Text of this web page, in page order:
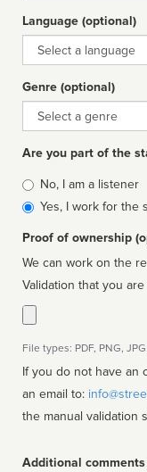
Language (optional)
Language
Genre (optional)
Genre
Are you part of the
Is
affiliated
No, I am a listener
Yes, I work for the
Proof of ownership
We can work on the
Validation that you
File types: PDF, PNG,
If you do not have an
an email to:
the manual validation
Additional comments